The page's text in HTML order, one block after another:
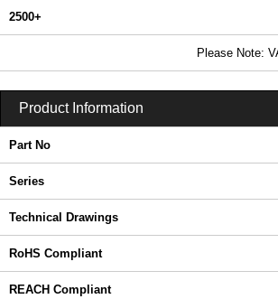
2500+
Please Note:
Product Information
Part No
Series
Technical Drawings
RoHS Compliant
REACH Compliant